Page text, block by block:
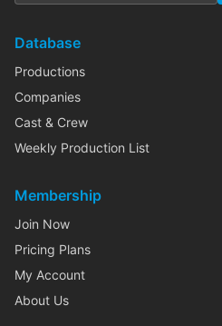
Database
Productions
Companies
Cast & Crew
Weekly Production List
Membership
Join Now
Pricing Plans
My Account
About Us